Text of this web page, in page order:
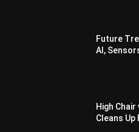
Future
AI,
High
Cleans Up